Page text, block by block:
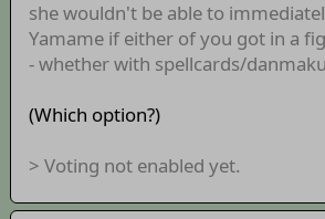
she wouldn't be able to
Yamame if either of you got in a
- whether with spellcards/
(Which option?)
> Voting not enabled yet.